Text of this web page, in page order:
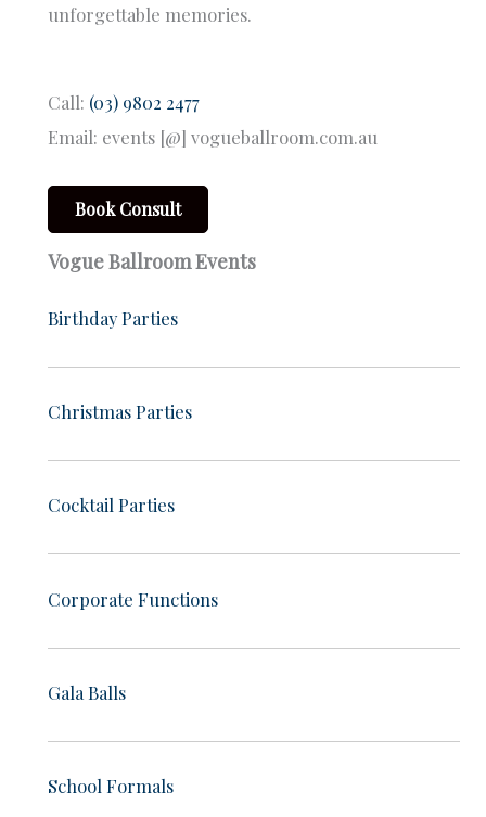
unforgettable memories.
Call: (03) 9802 2477
Email: events [@] vogueballroom.com.au
Book Consult
Vogue Ballroom Events
Birthday Parties
Christmas Parties
Cocktail Parties
Corporate Functions
Gala Balls
School Formals